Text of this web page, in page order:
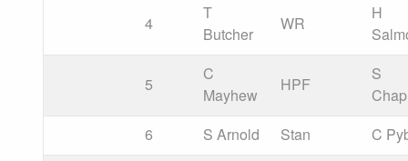
4
T
Butcher
WR
H
5
C
Mayhew
HPF
S
6
S Arnold Stan C